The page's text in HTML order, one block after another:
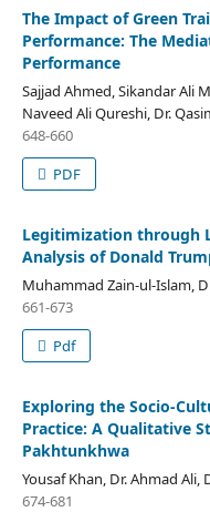
The Impact of Green
Performance: The
Performance
Sajjad Ahmed, Sikandar Ali
Naveed Ali Qureshi, Dr.
648-660
PDF
Legitimization through
Analysis of Donald
Muhammad Zain-ul-Islam,
661-673
Pdf
Exploring the Socio-
Practice: A Qualitative
Pakhtunkhwa
Yousaf Khan, Dr. Ahmad Ali,
674-681